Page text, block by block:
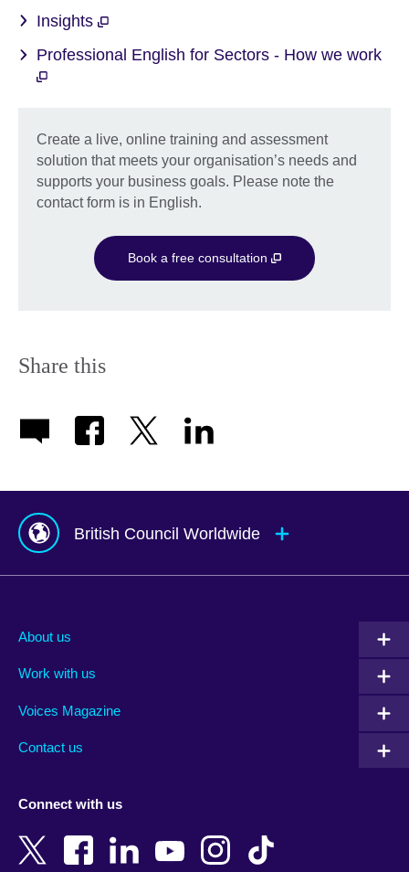
Insights
Professional English for Sectors - How we work
Create a live, online training and assessment
solution that meets your organisation’s needs and
supports your business goals. Please note the
contact form is in English.
Book a free consultation
Share this
British Council Worldwide
Albania
Armenia
Bangladesh
Belgium
New Zealand
Nigeria
About us
Work with us
Voices Magazine
Contact us
Connect with us